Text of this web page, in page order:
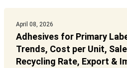
April 08, 2026
Adhesives for Primary
Trends, Cost per Unit,
Recycling Rate, Export &